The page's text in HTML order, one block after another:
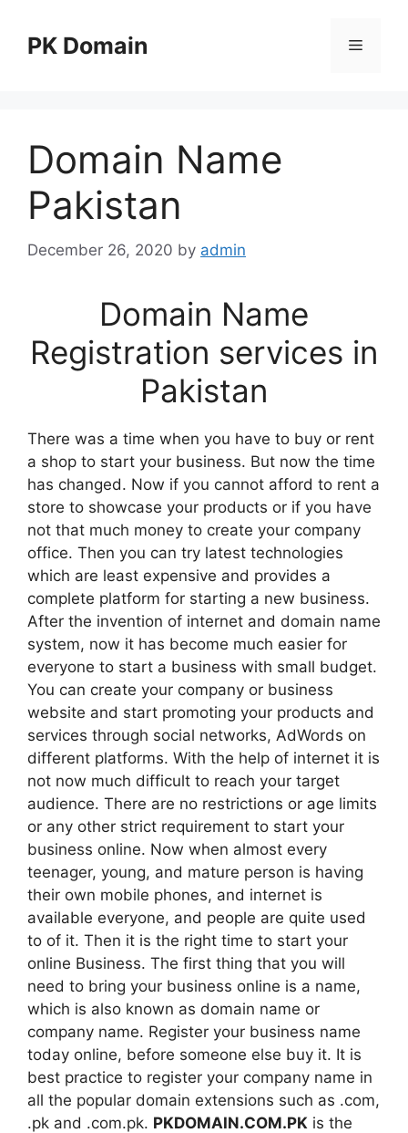
contentPK Domain Menu
Domain Name
Pakistan
December 26, 2020 by admin
Domain Name
Registration services in
Pakistan
There was a time when you have to buy or rent
a shop to start your business. But now the time
has changed. Now if you cannot afford to rent a
store to showcase your products or if you have
not that much money to create your company
office. Then you can try latest technologies
which are least expensive and provides a
complete platform for starting a new business.
After the invention of internet and domain name
system, now it has become much easier for
everyone to start a business with small budget.
You can create your company or business
website and start promoting your products and
services through social networks, AdWords on
different platforms. With the help of internet it is
not now much difficult to reach your target
audience. There are no restrictions or age limits
or any other strict requirement to start your
business online. Now when almost every
teenager, young, and mature person is having
their own mobile phones, and internet is
available everyone, and people are quite used
to of it. Then it is the right time to start your
online Business. The first thing that you will
need to bring your business online is a name,
which is also known as domain name or
company name. Register your business name
today online, before someone else buy it. It is
best practice to register your company name in
all the popular domain extensions such as .com,
.pk and .com.pk. PKDOMAIN.COM.PK is the